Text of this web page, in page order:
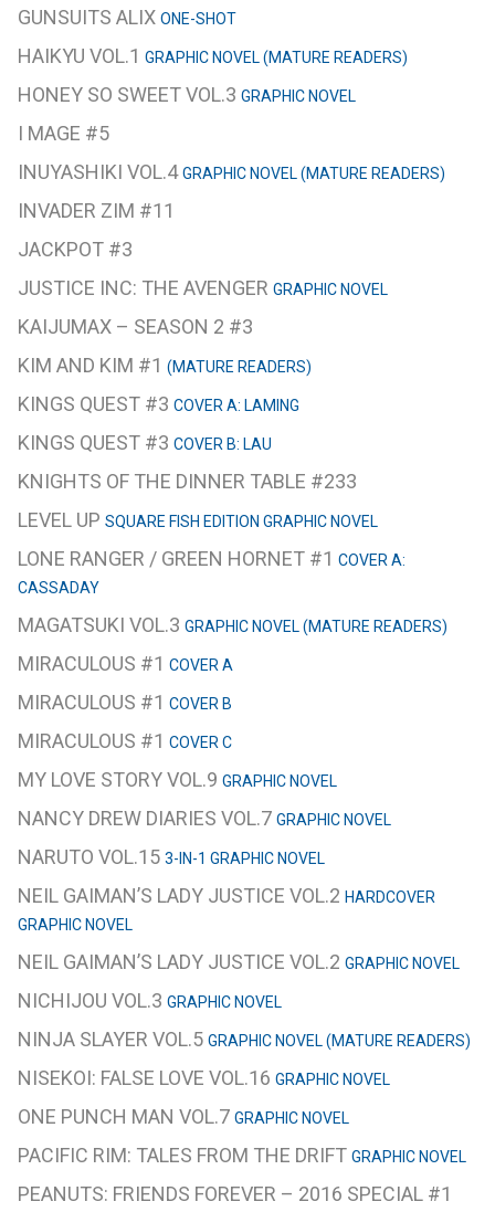
GUNSUITS ALIX ONE-SHOT
HAIKYU VOL.1 GRAPHIC NOVEL (MATURE READERS)
HONEY SO SWEET VOL.3 GRAPHIC NOVEL
I MAGE #5
INUYASHIKI VOL.4GRAPHIC NOVEL (MATURE READERS)
INVADER ZIM #11
JACKPOT #3
JUSTICE INC: THE AVENGER GRAPHIC NOVEL
KAIJUMAX – SEASON 2 #3
KIM AND KIM #1 (MATURE READERS)
KINGS QUEST #3 COVER A: LAMING
KINGS QUEST #3 COVER B: LAU
KNIGHTS OF THE DINNER TABLE #233
LEVEL UP SQUARE FISH EDITION GRAPHIC NOVEL
LONE RANGER / GREEN HORNET #1 COVER A:
CASSADAY
MAGATSUKI VOL.3 GRAPHIC NOVEL (MATURE READERS)
MIRACULOUS #1 COVER A
MIRACULOUS #1 COVER B
MIRACULOUS #1 COVER C
MY LOVE STORY VOL.9 GRAPHIC NOVEL
NANCY DREW DIARIES VOL.7 GRAPHIC NOVEL
NARUTO VOL.15 3-IN-1 GRAPHIC NOVEL
NEIL GAIMAN’S LADY JUSTICE VOL.2 HARDCOVER
GRAPHIC NOVEL
NEIL GAIMAN’S LADY JUSTICE VOL.2 GRAPHIC NOVEL
NICHIJOU VOL.3 GRAPHIC NOVEL
NINJA SLAYER VOL.5 GRAPHIC NOVEL (MATURE READERS)
NISEKOI: FALSE LOVE VOL.16 GRAPHIC NOVEL
ONE PUNCH MAN VOL.7 GRAPHIC NOVEL
PACIFIC RIM: TALES FROM THE DRIFT GRAPHIC NOVEL
PEANUTS: FRIENDS FOREVER – 2016 SPECIAL #1